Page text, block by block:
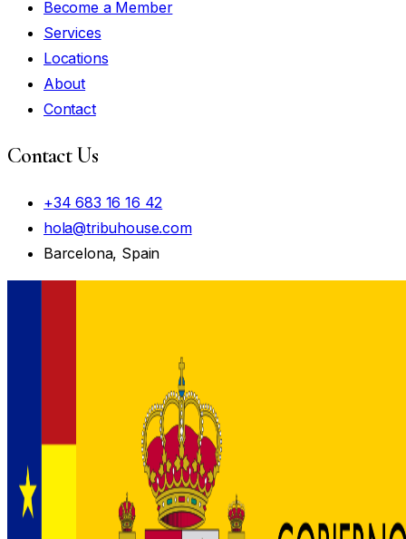
Become a Member
Services
Locations
About
Contact
Contact Us
+34 683 16 16 42
hola@tribuhouse.com
Barcelona, Spain